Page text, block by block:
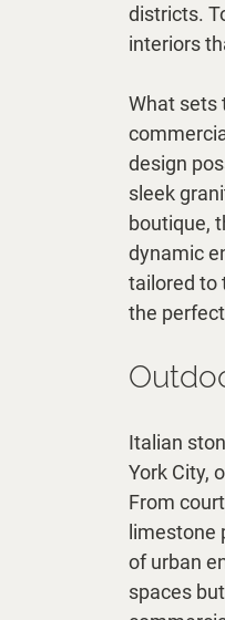
districts.
interiors
What sets
design
sleek
boutique,
dynamic
tailored to
the
Italian
York City,
From
limestone
of urban
spaces